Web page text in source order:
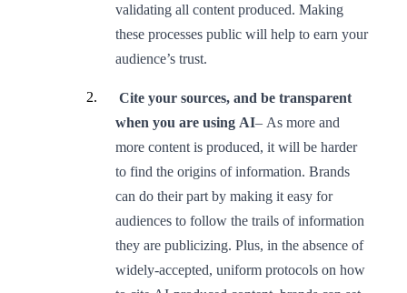
validating all content produced. Making
these processes public will help to earn your
audience’s trust.
Cite your sources, and be transparent
when you are using AI– As more and
more content is produced, it will be harder
to find the origins of information. Brands
can do their part by making it easy for
audiences to follow the trails of information
they are publicizing. Plus, in the absence of
widely-accepted, uniform protocols on how